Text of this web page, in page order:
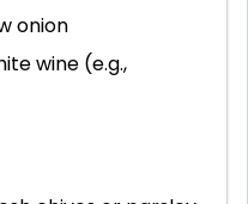
onion
wine (e.g.,